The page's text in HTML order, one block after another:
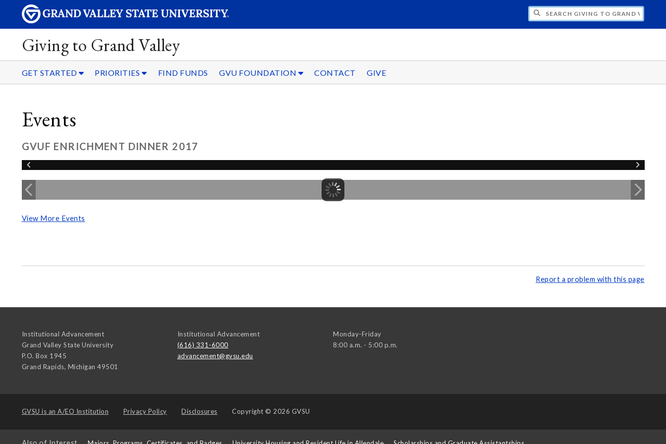
SEARCH GIVING TO GRAND VALLEY
Giving to Grand Valley
GET STARTED PRIORITIES FIND FUNDS GVU FOUNDATION CONTACT GIVE
Events
GVUF ENRICHMENT DINNER 2017
View More Events
Report a problem with this page
Institutional Advancement
Grand Valley State University
P.O. Box 1945
Grand Rapids, Michigan 49501
Institutional Advancement
(616) 331-6000
advancement@gvsu.edu
Monday-Friday
8:00 a.m. - 5:00 p.m.
GVSU is an A/EO Institution Privacy Policy Disclosures Copyright © 2026 GVSU